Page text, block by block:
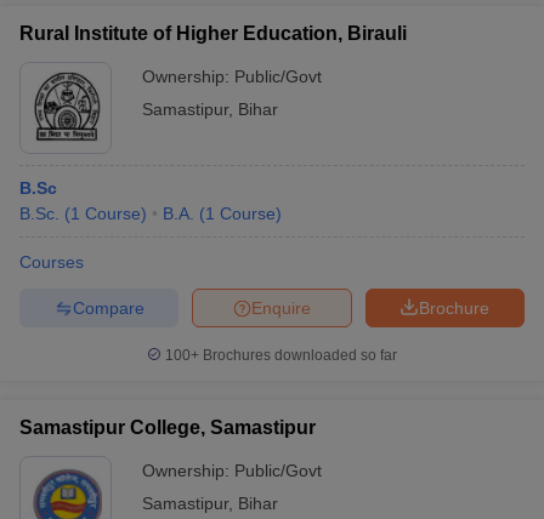
Rural Institute of Higher Education, Birauli
Ownership: Public/Govt
Samastipur, Bihar
B.Sc
B.Sc. (1 Course) B.A. (1 Course)
Courses
Brochure
Enquire
Compare
100+ Brochures downloaded so far
Samastipur College, Samastipur
Ownership: Public/Govt
Samastipur, Bihar